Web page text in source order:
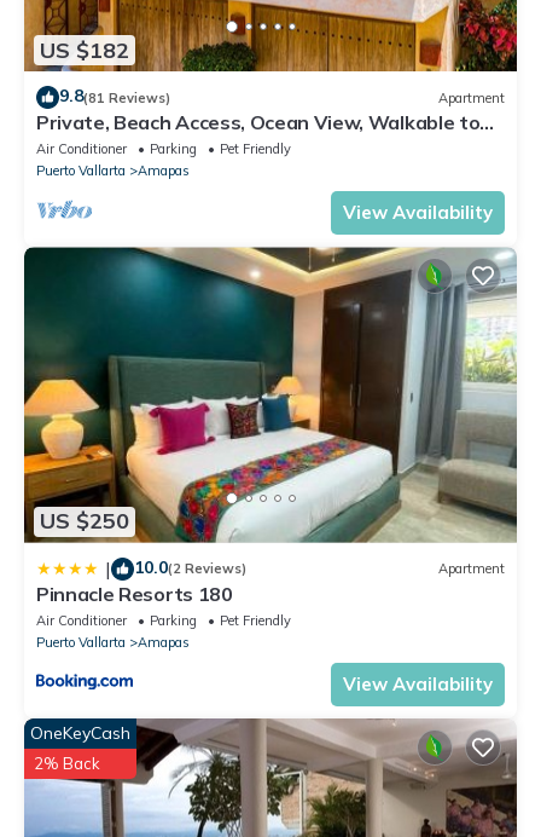
US $182
9.8(81 Reviews) Apartment
Private, Beach Access, Ocean View, Walkable to
Town, Daily Maid Service, WiFi!
Air Conditioner Parking
Pet Friendly
Puerto Vallarta
Amapas
View Availability
US $250
| 10.0(2 Reviews) Apartment
Pinnacle Resorts 180
Air Conditioner Parking
Pet Friendly
Puerto Vallarta
Amapas
View Availability
OneKeyCash
2% Back